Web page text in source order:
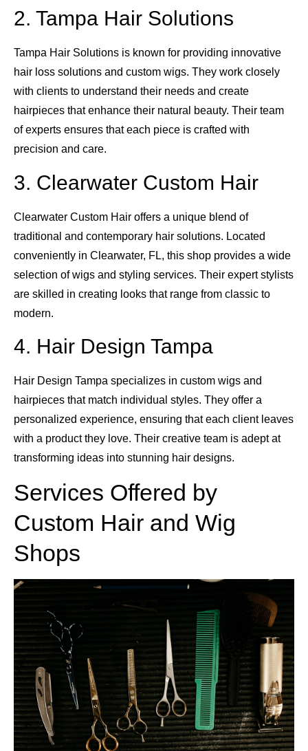
2. Tampa Hair Solutions
Tampa Hair Solutions is known for providing innovative
hair loss solutions and custom wigs. They work closely
with clients to understand their needs and create
hairpieces that enhance their natural beauty. Their team
of experts ensures that each piece is crafted with
precision and care.
3. Clearwater Custom Hair
Clearwater Custom Hair offers a unique blend of
traditional and contemporary hair solutions. Located
conveniently in Clearwater, FL, this shop provides a wide
selection of wigs and styling services. Their expert stylists
are skilled in creating looks that range from classic to
modern.
4. Hair Design Tampa
Hair Design Tampa specializes in custom wigs and
hairpieces that match individual styles. They offer a
personalized experience, ensuring that each client leaves
with a product they love. Their creative team is adept at
transforming ideas into stunning hair designs.
Services Offered by
Custom Hair and Wig
Shops